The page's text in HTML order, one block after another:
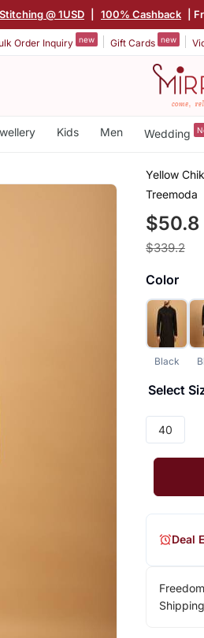
@ 1USD 100% Cashback |
Order Inquiry new Gift Cards new
Kids Men Wedding
Yellow
Treemoda
$50.8
$339.2
Color
Black
Select
40
Deal